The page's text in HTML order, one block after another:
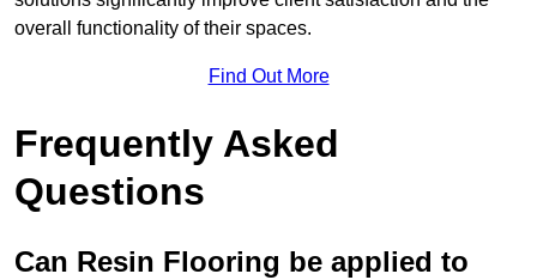
overall functionality of their spaces.
Find Out More
Frequently Asked
Questions
Can Resin Flooring be applied to